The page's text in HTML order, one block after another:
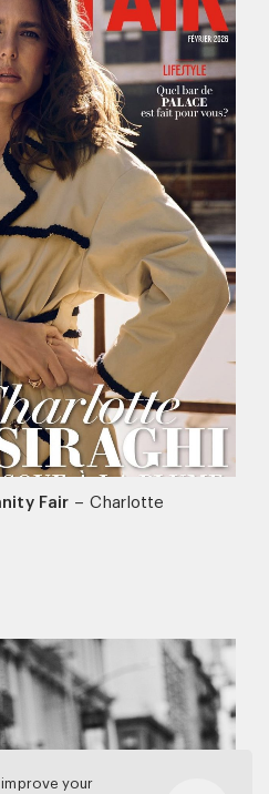
Fair – Charlotte
your